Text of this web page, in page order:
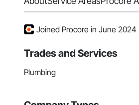
Joined Procore in June 2024
Trades and Services
Plumbing